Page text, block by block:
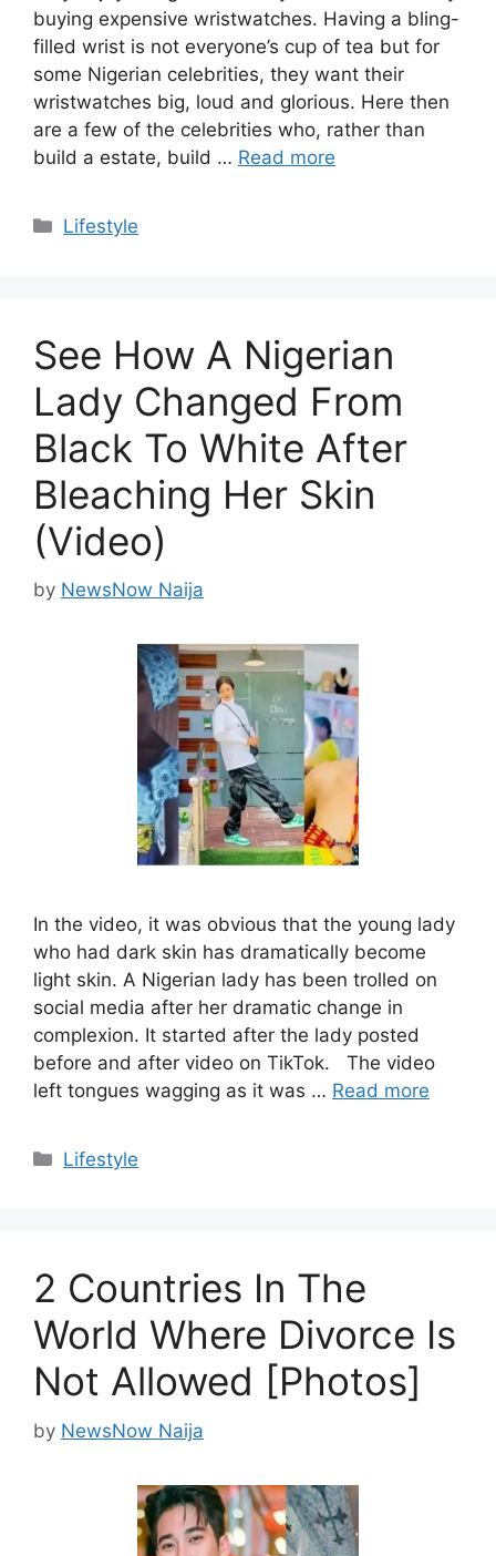
buying expensive wristwatches. Having a bling-
filled wrist is not everyone’s cup of tea but for
some Nigerian celebrities, they want their
wristwatches big, loud and glorious. Here then
are a few of the celebrities who, rather than
build a estate, build … Read more
Categories
Lifestyle
See How A Nigerian
Lady Changed From
Black To White After
Bleaching Her Skin
(Video)
by NewsNow Naija
In the video, it was obvious that the young lady
who had dark skin has dramatically become
light skin. A Nigerian lady has been trolled on
social media after her dramatic change in
complexion. It started after the lady posted
before and after video on TikTok. The video
left tongues wagging as it was … Read more
Categories
Lifestyle
2 Countries In The
World Where Divorce Is
Not Allowed [Photos]
by NewsNow Naija